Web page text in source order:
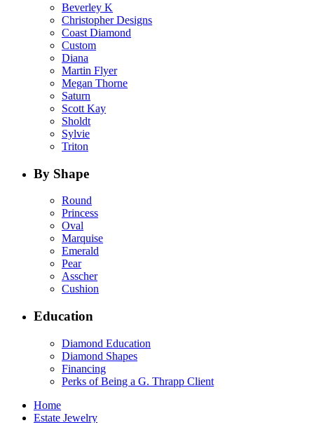
Beverley K
Christopher Designs
Coast Diamond
Custom
Diana
Martin Flyer
Megan Thorne
Saturn
Scott Kay
Sholdt
Sylvie
Triton
By Shape
Round
Princess
Oval
Marquise
Emerald
Pear
Asscher
Cushion
Education
Diamond Education
Diamond Shapes
Financing
Perks of Being a G. Thrapp Client
Home
Estate Jewelry